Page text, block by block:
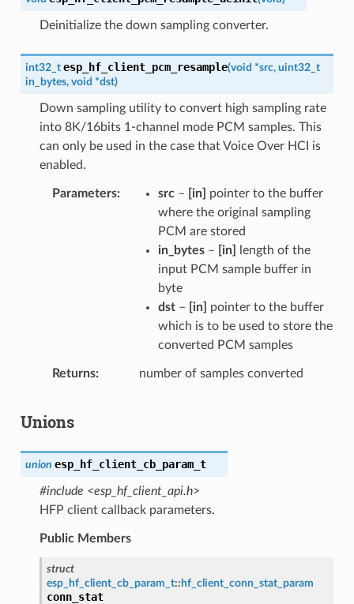
Deinitialize the down sampling converter.
int32_t esp_hf_client_pcm_resample(void *src, uint32_t
in_bytes, void *dst)
Down sampling utility to convert high sampling rate
into 8K/16bits 1-channel mode PCM samples. This
can only be used in the case that Voice Over HCI is
enabled.
Parameters src– [in]
pointer to the buffer
where the original sampling
PCM are stored
in_bytes– [in]
length of the
input PCM sample buffer in
byte
dst– [in]
pointer to the buffer
which is to be used to store the
converted PCM samples
Returns number of samples converted
Unions
union esp_hf_client_cb_param_t
#include <esp_hf_client_api.h>
HFP client callback parameters.
Public Members
struct
esp_hf_client_cb_param_t:: hf_client_conn_stat_param
conn_stat